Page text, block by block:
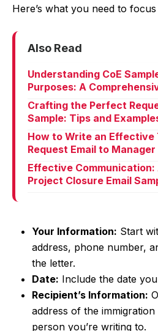
Here’s what you need to
Also Read
Understanding CoE
Purposes: A
Crafting the Perfect
Sample: Tips and
How to Write an Effective
Request Email to Manager
Effective Communication:
Project Closure Email
Your Information: Start
address, phone number,
the letter.
Date: Include the date
Recipient’s Information:
address of the
person you’re writing to.